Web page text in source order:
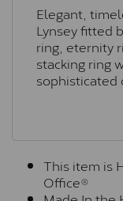
Elegant,
Lynsey fitted
ring, eternity
stacking ring
sophisticated
This item is
Office®